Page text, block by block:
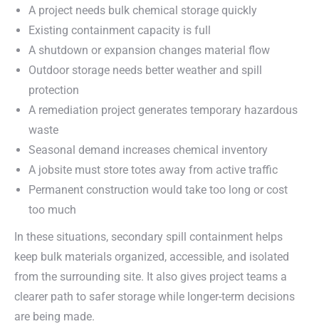
A project needs bulk chemical storage quickly
Existing containment capacity is full
A shutdown or expansion changes material flow
Outdoor storage needs better weather and spill
protection
A remediation project generates temporary hazardous
waste
Seasonal demand increases chemical inventory
A jobsite must store totes away from active traffic
Permanent construction would take too long or cost
too much
In these situations, secondary spill containment helps
keep bulk materials organized, accessible, and isolated
from the surrounding site. It also gives project teams a
clearer path to safer storage while longer-term decisions
are being made.